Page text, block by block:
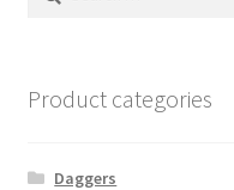
Product categories
Daggers